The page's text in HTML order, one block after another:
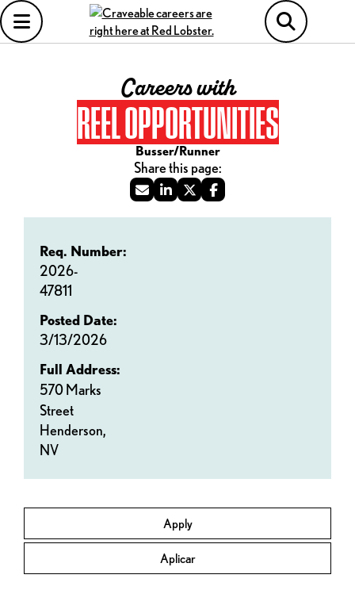
Careers with
REEL OPPORTUNITIES
Busser/Runner
Apply
Aplicar
Req. Number:
2026-
47811
Posted Date:
3/13/2026
Full Address:
570 Marks
Street
Henderson,
NV